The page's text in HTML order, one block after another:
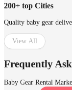
200+ top Cities
Quality baby gear
View All
Frequently
Baby Gear Rental